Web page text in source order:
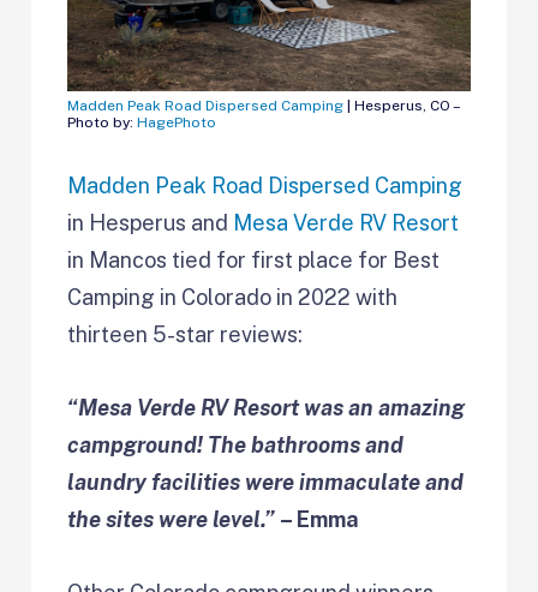
Madden Peak Road Dispersed Camping | Hesperus, CO –
Photo by:HagePhoto
Madden Peak Road Dispersed Camping
in Hesperus and Mesa Verde RV Resort
in Mancos tied for first place for Best
Camping in Colorado in 2022 with
thirteen 5-star reviews:
“Mesa Verde RV Resort was an amazing
campground! The bathrooms and
laundry facilities were immaculate and
the sites were level.” – Emma